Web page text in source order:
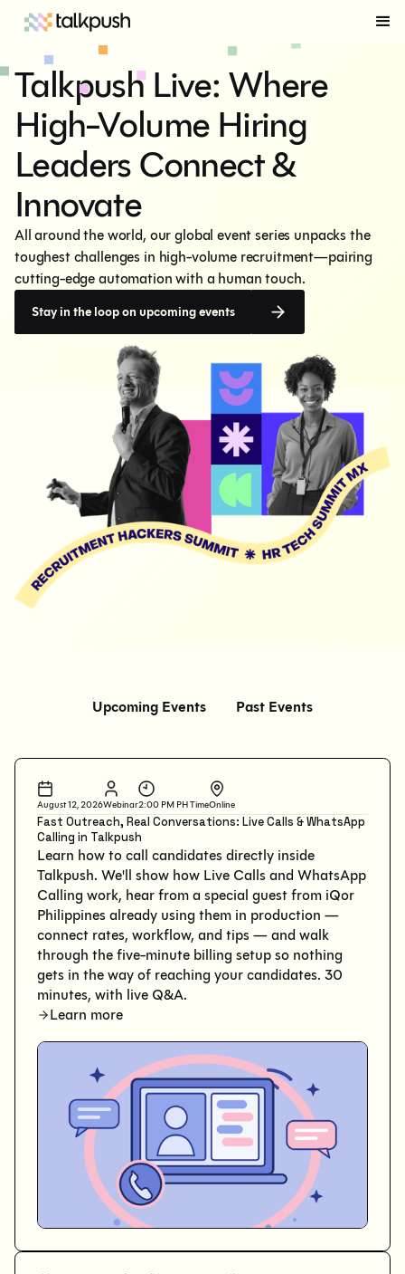
Talkpush Live: Where
High-Volume Hiring
Leaders Connect &
Innovate
All around the world, our global event series unpacks the
toughest challenges in high-volume recruitment—pairing
cutting-edge automation with a human touch.
Stay in the loop on upcoming events
Upcoming Events Past Events
August 12, 2026Webinar2:00 PM PH TimeOnline
Fast Outreach, Real Conversations: Live Calls & WhatsApp
Calling in Talkpush
Learn how to call candidates directly inside
Talkpush. We'll show how Live Calls and WhatsApp
Calling work, hear from a special guest from iQor
Philippines already using them in production —
connect rates, workflow, and tips — and walk
through the five-minute billing setup so nothing
gets in the way of reaching your candidates. 30
minutes, with live Q&A.
Learn more